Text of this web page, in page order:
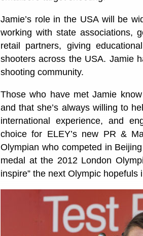
Jamie’s role in the USA will be
working with state associations,
retail partners, giving
shooters across the USA. Jamie
shooting community.
Those who have met Jamie
and that she’s always willing to
international experience, and
choice for ELEY’s new PR &
Olympian who competed in
medal at the 2012 London
inspire” the next Olympic hopefuls